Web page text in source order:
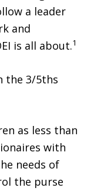
a leader
and
is all about.1
the 3/5ths
as less than
with
needs of
the purse